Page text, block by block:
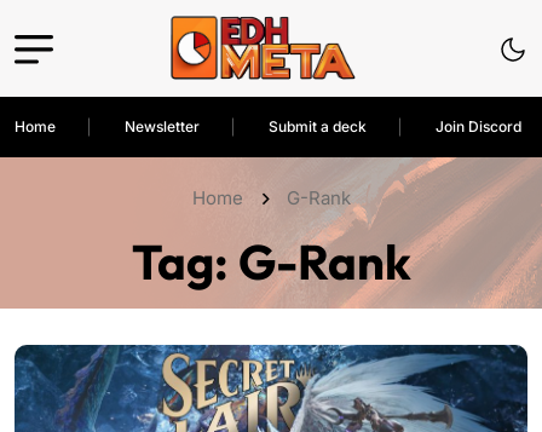
Home Newsletter Submit a deck Join Discord
Home G-Rank
Tag: G-Rank